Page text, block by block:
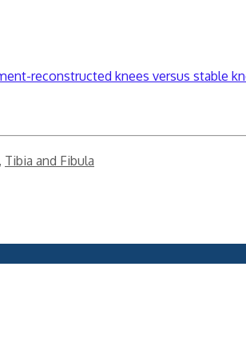
reconstructed knees versus stable
, Tibia and Fibula